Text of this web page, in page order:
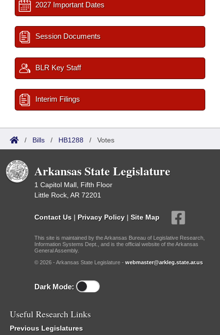
2027 Important Dates
Session Documents
BLR Key Staff
Interim Filings
/ Bills / HB1288 / Votes
Arkansas State Legislature
1 Capitol Mall, Fifth Floor
Little Rock, AR 72201
Contact Us | Privacy Policy | Site Map
This site is maintained by the Arkansas Bureau of Legislative Research,
Information Systems Dept., and is the official website of the Arkansas
General Assembly.
© 2026 - Arkansas State Legislature - webmaster@arkleg.state.ar.us
Dark Mode:
Useful Research Links
Previous Legislatures